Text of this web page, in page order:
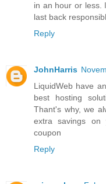
in an hour or less.
last back
Reply
JohnHarris
LiquidWeb have
best hosting
Thant's why, we
extra savings on
coupon
Reply